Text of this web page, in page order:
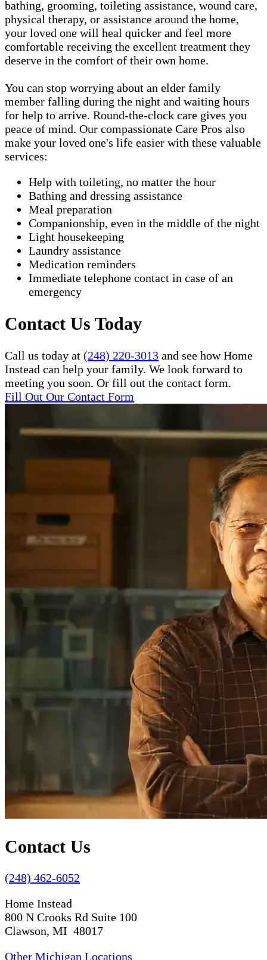
bathing, grooming, toileting assistance, wound care,
physical therapy, or assistance around the home,
your loved one will heal quicker and feel more
comfortable receiving the excellent treatment they
deserve in the comfort of their own home.
You can stop worrying about an elder family
member falling during the night and waiting hours
for help to arrive. Round-the-clock care gives you
peace of mind. Our compassionate Care Pros also
make your loved one's life easier with these valuable
services:
Help with toileting, no matter the hour
Bathing and dressing assistance
Meal preparation
Companionship, even in the middle of the night
Light housekeeping
Laundry assistance
Medication reminders
Immediate telephone contact in case of an
emergency
Contact Us Today
Call us today at (248) 220-3013 and see how Home
Instead can help your family. We look forward to
meeting you soon. Or fill out the contact form.
Fill Out Our Contact Form
Contact Us
(248) 462-6052
Home Instead
800 N Crooks Rd Suite 100
Clawson, MI 48017
Other Michigan Locations